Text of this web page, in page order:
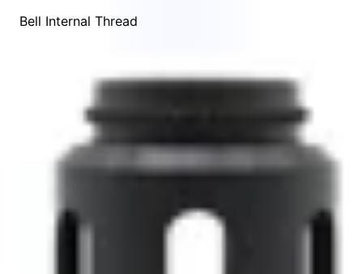
Bell Internal Thread